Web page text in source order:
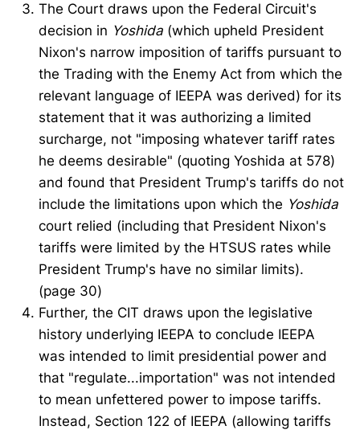
The Court draws upon the Federal Circuit's
decision in Yoshida (which upheld President
Nixon's narrow imposition of tariffs pursuant to
the Trading with the Enemy Act from which the
relevant language of IEEPA was derived) for its
statement that it was authorizing a limited
surcharge, not "imposing whatever tariff rates
he deems desirable" (quoting Yoshida at 578)
and found that President Trump's tariffs do not
include the limitations upon which the Yoshida
court relied (including that President Nixon's
tariffs were limited by the HTSUS rates while
President Trump's have no similar limits).
(page 30)
Further, the CIT draws upon the legislative
history underlying IEEPA to conclude IEEPA
was intended to limit presidential power and
that "regulate...importation" was not intended
to mean unfettered power to impose tariffs.
Instead, Section 122 of IEEPA (allowing tariffs